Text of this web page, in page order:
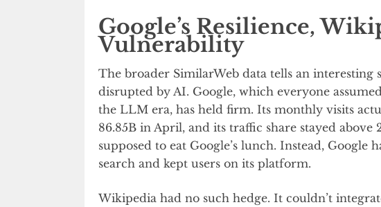
Google’s Resilience,
Vulnerability
The broader SimilarWeb data tells an interesting
disrupted by AI. Google, which everyone
the LLM era, has held firm. Its monthly visits
86.85B in April, and its traffic share stayed above
supposed to eat Google’s lunch. Instead, Google
search and kept users on its platform.
Wikipedia had no such hedge. It couldn’t